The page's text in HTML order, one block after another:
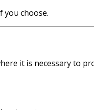
you choose.
it is necessary to